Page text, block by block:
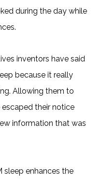
during the day while
inventors have said
because it really
Allowing them to
their notice
information that was
sleep enhances the